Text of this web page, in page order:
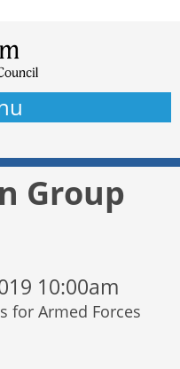
Group
10:00am
for Armed Forces